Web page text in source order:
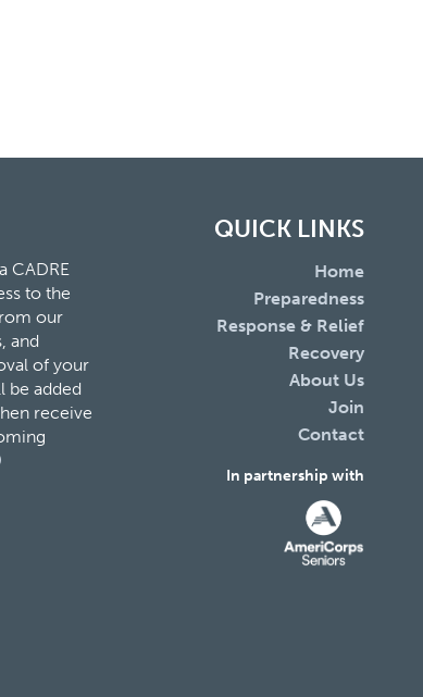
QUICK LINKS
Home
Preparedness
Response & Relief
Recovery
About Us
Join
Contact
In partnership with
CADRE
to the
our
and
of your
be added
receive